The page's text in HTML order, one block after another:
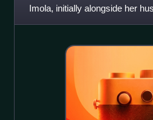
Imola, initially alongside her
Ottaviano Riario.